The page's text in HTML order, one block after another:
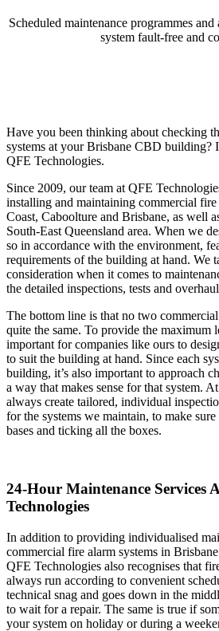
Scheduled maintenance programmes
system fault-free and
Have you been thinking about checking
systems at your Brisbane CBD building?
QFE Technologies.
Since 2009, our team at QFE
installing and maintaining commercial
Coast, Caboolture and Brisbane, as well
South-East Queensland area. When we
so in accordance with the environment,
requirements of the building at hand. We
consideration when it comes to
the detailed inspections, tests and
The bottom line is that no two
quite the same. To provide the maximum
important for companies like ours to
to suit the building at hand. Since each
building, it’s also important to approach
a way that makes sense for that system.
always create tailored, individual
for the systems we maintain, to make
bases and ticking all the boxes.
24-Hour Maintenance Services
Technologies
In addition to providing individualised
commercial fire alarm systems in
QFE Technologies also recognises that
always run according to convenient
technical snag and goes down in the
to wait for a repair. The same is true if
your system on holiday or during a